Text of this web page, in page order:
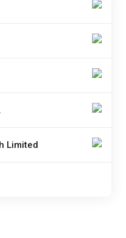
Limited